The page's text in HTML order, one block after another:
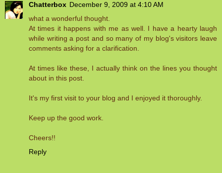
Chatterbox December 9, 2009 at 4:10 AM
what a wonderful thought.
At times it happens with me as well. I have a hearty laugh
while writing a post and so many of my blog's visitors leave
comments asking for a clarification.
At times like these, I actually think on the lines you thought
about in this post.
It's my first visit to your blog and I enjoyed it thoroughly.
Keep up the good work.
Cheers!!
Reply